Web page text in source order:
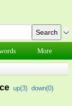
More
up(3) down(0)